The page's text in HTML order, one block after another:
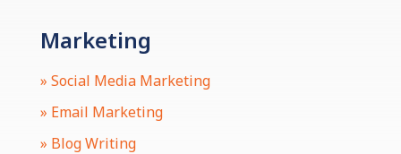
Marketing
» Social Media Marketing
» Email Marketing
» Blog Writing